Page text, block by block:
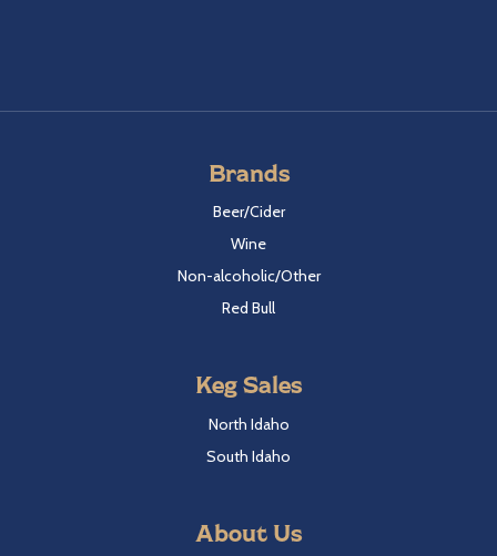
Brands
Beer/Cider
Wine
Non-alcoholic/Other
Red Bull
Keg Sales
North Idaho
South Idaho
About Us